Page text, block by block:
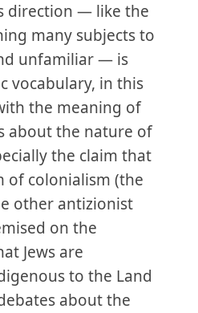
direction — like the
many subjects to
unfamiliar — is
vocabulary, in this
the meaning of
about the nature of
the claim that
of colonialism (the
other antizionist
on the
Jews are
to the Land
about the